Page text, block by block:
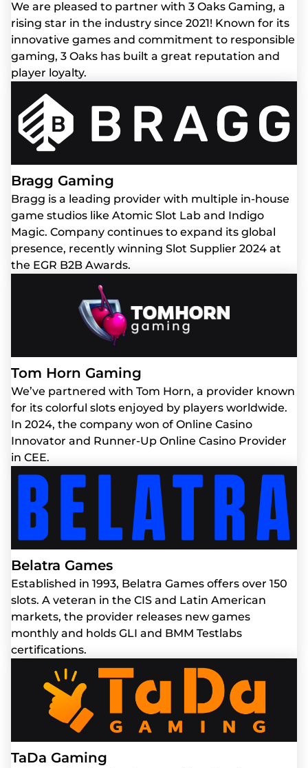
We are pleased to partner with 3 Oaks Gaming, a
rising star in the industry since 2021! Known for its
innovative games and commitment to responsible
gaming, 3 Oaks has built a great reputation and
player loyalty.
Bragg Gaming
Bragg is a leading provider with multiple in-house
game studios like Atomic Slot Lab and Indigo
Magic. Company continues to expand its global
presence, recently winning Slot Supplier 2024 at
the EGR B2B Awards.
Tom Horn Gaming
We’ve partnered with Tom Horn, a provider known
for its colorful slots enjoyed by players worldwide.
In 2024, the company won of Online Casino
Innovator and Runner-Up Online Casino Provider
in CEE.
Belatra Games
Established in 1993, Belatra Games offers over 150
slots. A veteran in the CIS and Latin American
markets, the provider releases new games
monthly and holds GLI and BMM Testlabs
certifications.
TaDa Gaming